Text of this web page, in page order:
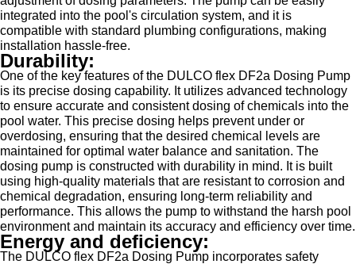
integrated into the pool's circulation system, and it is
compatible with standard plumbing configurations, making
installation hassle-free.
Durability:
One of the key features of the DULCO flex DF2a Dosing Pump
is its precise dosing capability. It utilizes advanced technology
to ensure accurate and consistent dosing of chemicals into the
pool water. This precise dosing helps prevent under or
overdosing, ensuring that the desired chemical levels are
maintained for optimal water balance and sanitation. The
dosing pump is constructed with durability in mind. It is built
using high-quality materials that are resistant to corrosion and
chemical degradation, ensuring long-term reliability and
performance. This allows the pump to withstand the harsh pool
environment and maintain its accuracy and efficiency over time.
Energy and deficiency:
The DULCO flex DF2a Dosing Pump incorporates safety